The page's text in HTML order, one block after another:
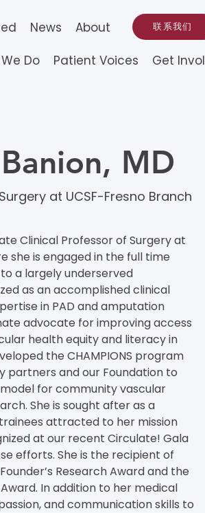
News About 联系我们
Do Patient Voices Get
MD
at UCSF-Fresno Branch
Clinical Professor of Surgery at
she is engaged in the full time
a largely underserved
as an accomplished clinical
in PAD and amputation
advocate for improving access
health equity and literacy in
the CHAMPIONS program
partners and our Foundation to
for community vascular
She is sought after as a
attracted to her mission
at our recent Circulate! Gala
efforts. She is the recipient of
Research Award and the
Award. In addition to her medical
and communication skills to